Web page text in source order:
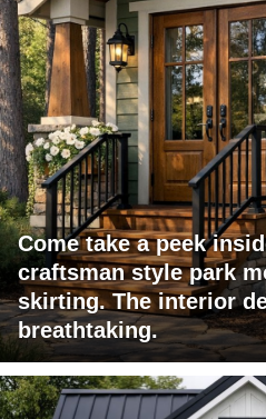
Come take a peek
craftsman style park
skirting. The interior
breathtaking.